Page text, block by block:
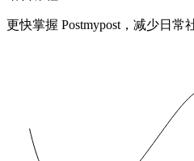
更快掌握 Postmypost，减少日常